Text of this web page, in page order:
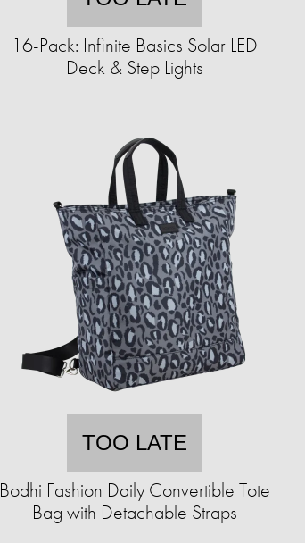
16-Pack: Infinite Basics Solar LED
Deck & Step Lights
TOO LATE
Bodhi Fashion Daily Convertible Tote
Bag with Detachable Straps